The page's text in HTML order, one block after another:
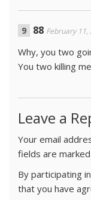
88 February 11,
Why, you two
You two killing
Leave a
Your email
fields are marked
By participating
that you have